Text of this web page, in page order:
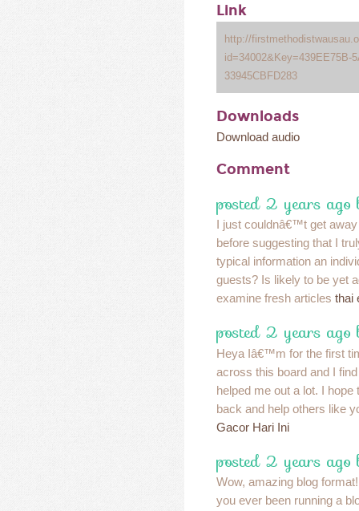
Link
http://
id=34002&Key=439EE75B-
33945CBFD283
Downloads
Download audio
Comment
posted 2 years ago
I just couldnâ€™t get
before suggesting that I
typical information an
guests? Is likely to be yet
examine fresh articles thai
posted 2 years ago
Heya Iâ€™m for the first
across this board and I
helped me out a lot. I hope
back and help others like
Gacor Hari Ini
posted 2 years ago
Wow, amazing blog
you ever been running a